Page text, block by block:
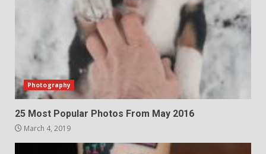
Photography
25 Most Popular Photos From May 2016
March 4, 2019